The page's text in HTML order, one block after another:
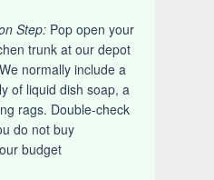
Step:Pop open your
trunk at our depot
normally include a
of liquid dish soap, a
rags. Double-check
do not buy
budget